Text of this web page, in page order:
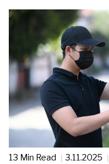
13 Min Read 3.11.2025